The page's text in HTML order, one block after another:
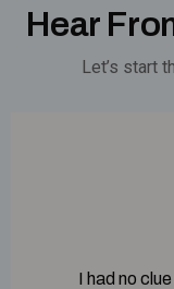
Hear
Let’s start
I had no